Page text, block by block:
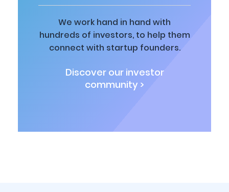
We work hand in hand with
hundreds of investors, to help them
connect with startup founders.
Discover our investor
community >